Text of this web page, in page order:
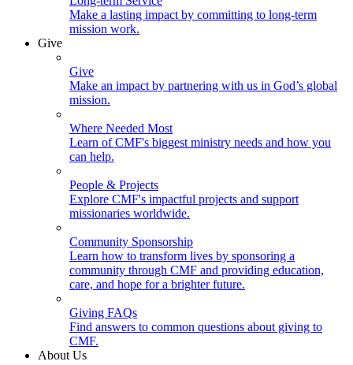
Make a lasting impact by committing to long-term
mission work.
Give
Give
Make an impact by partnering with us in God’s global
mission.
Where Needed Most
Learn of CMF's biggest ministry needs and how you
can help.
People & Projects
Explore CMF's impactful projects and support
missionaries worldwide.
Community Sponsorship
Learn how to transform lives by sponsoring a
community through CMF and providing education,
care, and hope for a brighter future.
Giving FAQs
Find answers to common questions about giving to
CMF.
About Us